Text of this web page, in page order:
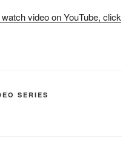
video on YouTube, click
SERIES